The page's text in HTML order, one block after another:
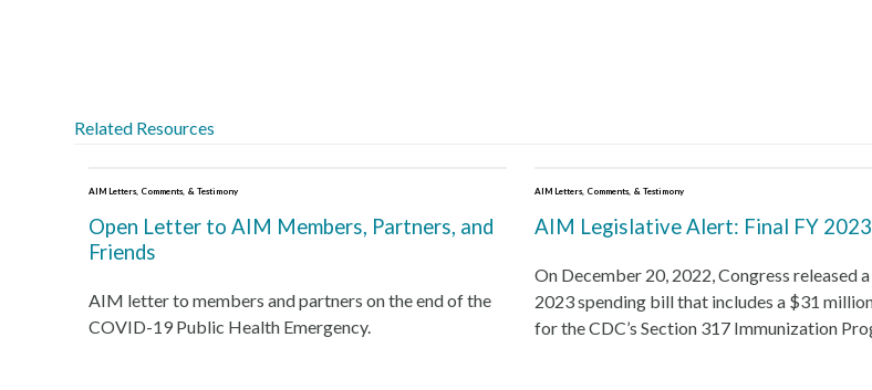
Related Resources
AIM Letters, Comments, & Testimony
Open Letter to AIM Members, Partners, and
Friends
AIM letter to members and partners on the end of the
COVID-19 Public Health Emergency.
AIM Letters, Comments, & Testimony
AIM Legislative Alert: Final FY
On December 20, 2022, Congress released
2023 spending bill that includes a $31
for the CDC’s Section 317 Immunization